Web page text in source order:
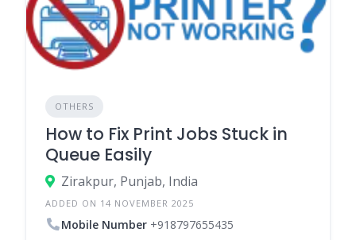
OTHERS
How to Fix Print Jobs Stuck in
Queue Easily
Zirakpur, Punjab, India
ADDED ON 14 NOVEMBER 2025
Mobile Number +918797655435